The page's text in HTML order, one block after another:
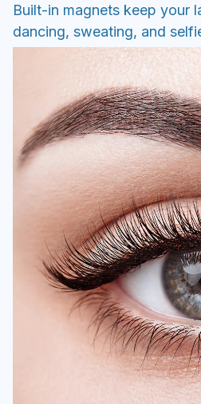
Built-in magnets keep your
dancing, sweating, and